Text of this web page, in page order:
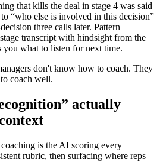
that kills the deal in stage 4 was said
“who else is involved in this decision”
three calls later. Pattern
transcript with hindsight from the
you what to listen for next time.
don't know how to coach. They
coach well.
actually
is the AI scoring every
rubric, then surfacing where reps